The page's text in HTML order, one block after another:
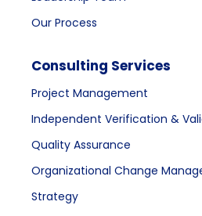
Our Process
Consulting Services
Project Management
Independent Verification &
Quality Assurance
Organizational Change
Strategy